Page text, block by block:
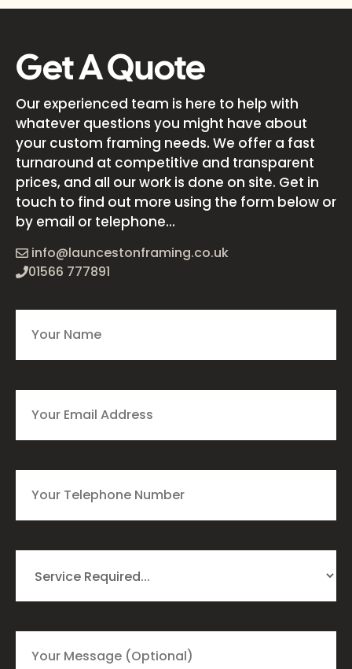
Get A Quote
Our experienced team is here to help with
whatever questions you might have about
your custom framing needs. We offer a fast
turnaround at competitive and transparent
prices, and all our work is done on site. Get in
touch to find out more using the form below or
by email or telephone...
info@launcestonframing.co.uk
01566 777891